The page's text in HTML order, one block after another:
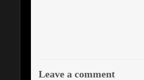
Leave a comment